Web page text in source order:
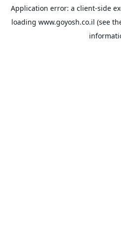
Application error: a client-side
loading www.goyosh.co.il (see